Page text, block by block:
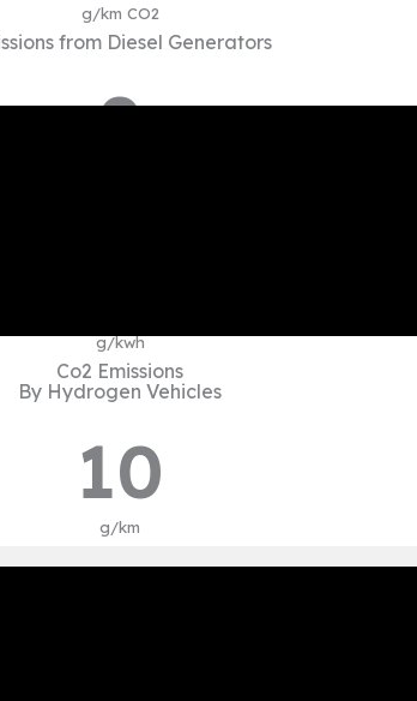
g/km CO2
from Diesel Generators
0
g/kwh
Co2 Emissions
By Hydrogen Vehicles
g/km
10